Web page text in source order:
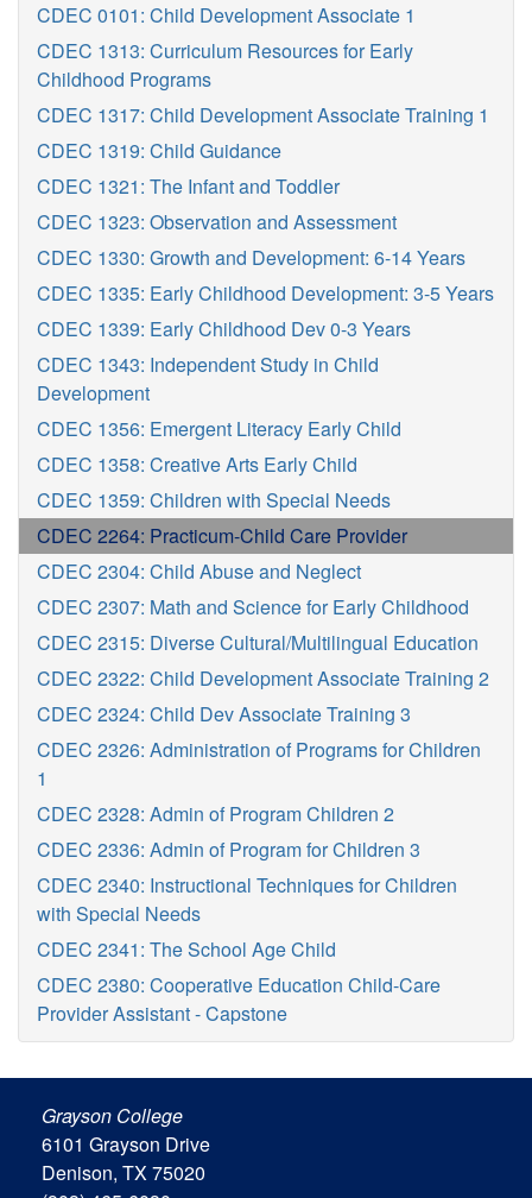
CDEC 0101: Child Development Associate 1
CDEC 1313: Curriculum Resources for Early
Childhood Programs
CDEC 1317: Child Development Associate Training 1
CDEC 1319: Child Guidance
CDEC 1321: The Infant and Toddler
CDEC 1323: Observation and Assessment
CDEC 1330: Growth and Development: 6-14 Years
CDEC 1335: Early Childhood Development: 3-5 Years
CDEC 1339: Early Childhood Dev 0-3 Years
CDEC 1343: Independent Study in Child
Development
CDEC 1356: Emergent Literacy Early Child
CDEC 1358: Creative Arts Early Child
CDEC 1359: Children with Special Needs
CDEC 2264: Practicum-Child Care Provider
CDEC 2304: Child Abuse and Neglect
CDEC 2307: Math and Science for Early Childhood
CDEC 2315: Diverse Cultural/Multilingual Education
CDEC 2322: Child Development Associate Training 2
CDEC 2324: Child Dev Associate Training 3
CDEC 2326: Administration of Programs for Children
1
CDEC 2328: Admin of Program Children 2
CDEC 2336: Admin of Program for Children 3
CDEC 2340: Instructional Techniques for Children
with Special Needs
CDEC 2341: The School Age Child
CDEC 2380: Cooperative Education Child-Care
Provider Assistant - Capstone
Grayson College
6101 Grayson Drive
Denison, TX 75020